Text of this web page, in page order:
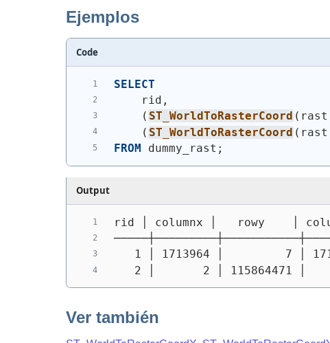
Ejemplos
Code
SELECT
    rid,
( ST_WorldToRasterCoord (
( ST_WorldToRasterCoord (
FROM dummy_rast;
Output
rid │ columnx │   rowy    │
1 │ 1713964 │         7 │
2 │       2 │ 115864471 │
Ver también